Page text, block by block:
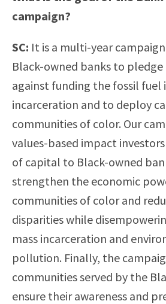
campaign?
SC: It is a multi-year
Black-owned banks to
against funding the fossil fuel
incarceration and to deploy
communities of color. Our
values-based impact
of capital to Black-owned
strengthen the economic
communities of color and
disparities while
mass incarceration and
pollution. Finally, the
communities served by the
ensure their awareness and